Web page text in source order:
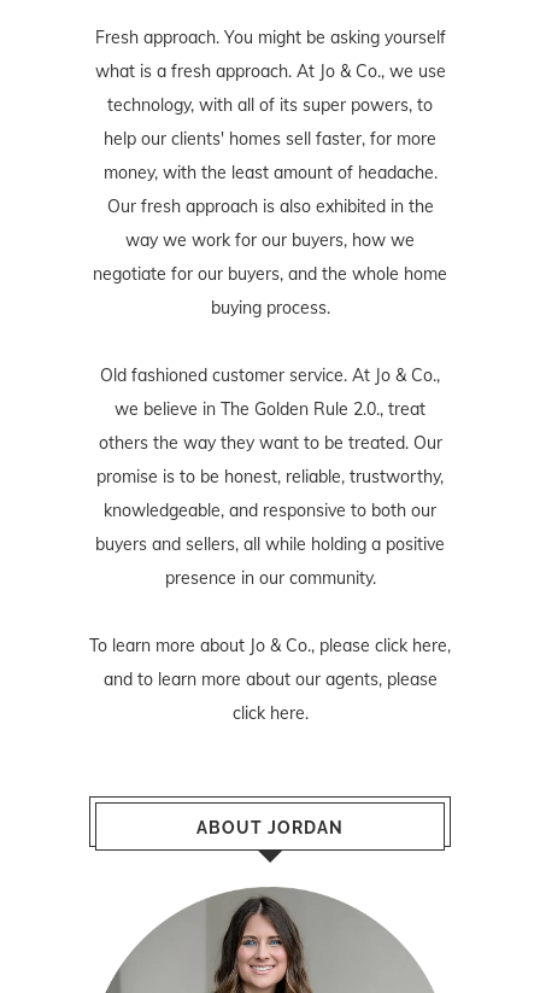
Fresh approach. You might be asking yourself
what is a fresh approach. At Jo & Co., we use
technology, with all of its super powers, to
help our clients' homes sell faster, for more
money, with the least amount of headache.
Our fresh approach is also exhibited in the
way we work for our buyers, how we
negotiate for our buyers, and the whole home
buying process.
Old fashioned customer service. At Jo & Co.,
we believe in The Golden Rule 2.0., treat
others the way they want to be treated. Our
promise is to be honest, reliable, trustworthy,
knowledgeable, and responsive to both our
buyers and sellers, all while holding a positive
presence in our community.
To learn more about Jo & Co., please click here,
and to learn more about our agents, please
click here.
ABOUT JORDAN